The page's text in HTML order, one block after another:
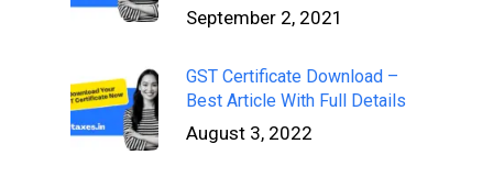
September 2, 2021
GST Certificate Download –
Best Article With Full Details
August 3, 2022